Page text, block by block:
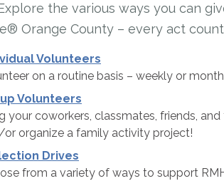
the various ways you can
Orange County – every act
Volunteers
on a routine basis – weekly or
Volunteers
your coworkers, classmates, friends,
or organize a family activity project!
Drives
from a variety of ways to support